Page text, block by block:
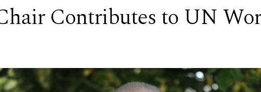
Contributes to UN